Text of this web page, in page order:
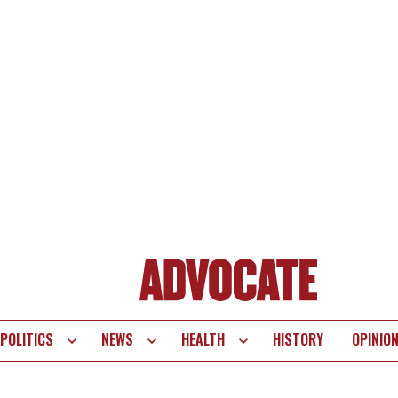
POLITICS NEWS HEALTH HISTORY OPINION